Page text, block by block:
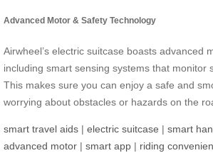
Advanced Motor & Safety Technology
Airwheel’s electric suitcase boasts advanced
including smart sensing systems that monitor
This makes sure you can enjoy a safe and
worrying about obstacles or hazards on the
smart travel aids | electric suitcase | smart
advanced motor | smart app | riding